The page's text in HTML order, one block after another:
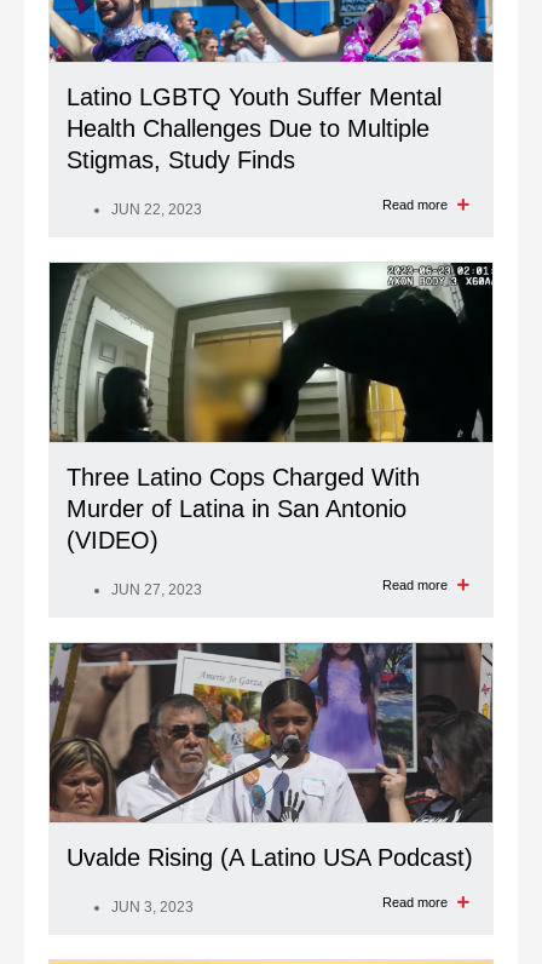
Latino LGBTQ Youth Suffer Mental
Health Challenges Due to Multiple
Stigmas, Study Finds
JUN 22, 2023 Read more
Three Latino Cops Charged With
Murder of Latina in San Antonio
(VIDEO)
JUN 27, 2023 Read more
Uvalde Rising (A Latino USA Podcast)
JUN 3, 2023 Read more